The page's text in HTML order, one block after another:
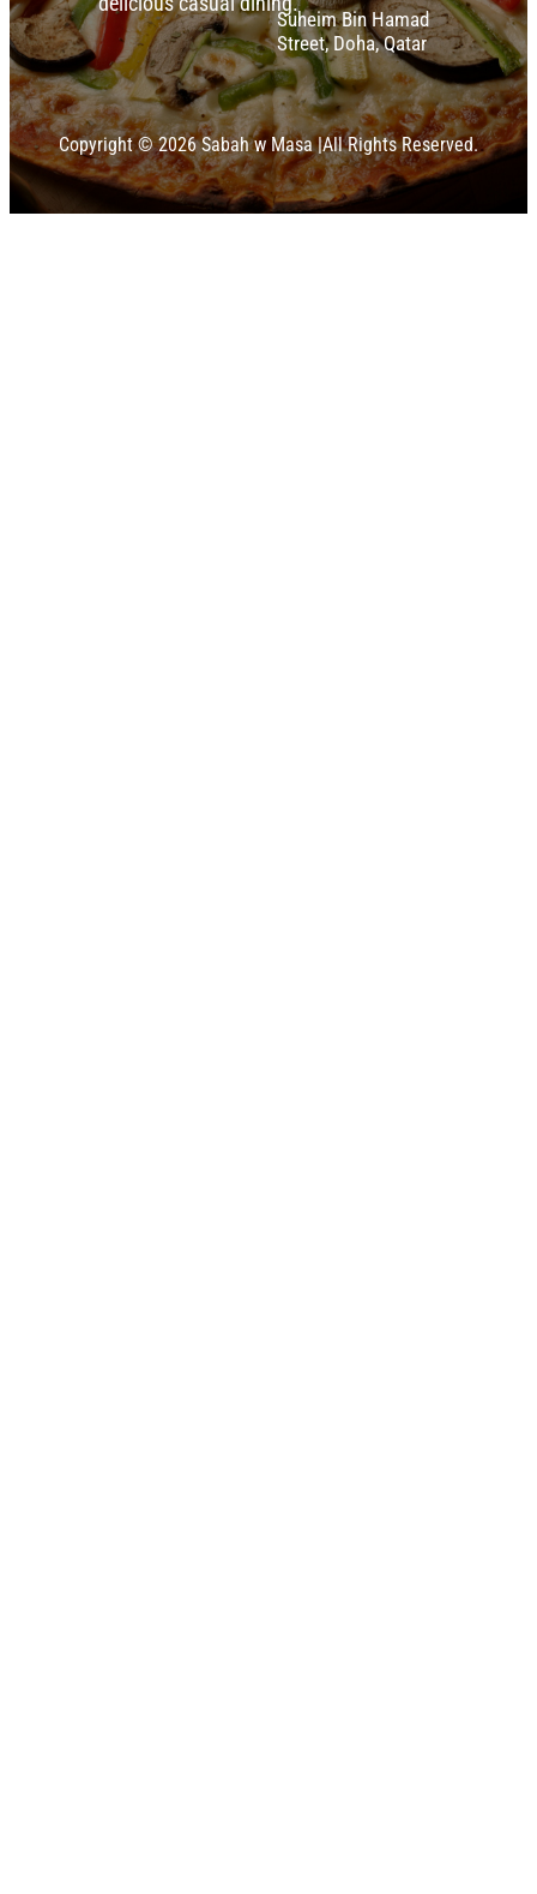
Suheim Bin Hamad
Street, Doha, Qatar
Copyright © 2026 Sabah w Masa |All Rights Reserved.